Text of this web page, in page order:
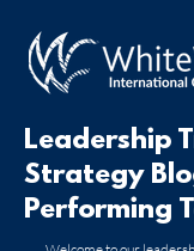
Leadership
Strategy
Performing